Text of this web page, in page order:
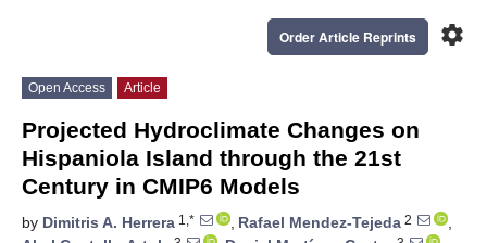
settings
Order Article Reprints
Open Access Article
Projected Hydroclimate Changes on
Hispaniola Island through the 21st
Century in CMIP6 Models
by Dimitris A. Herrera 1,* , Rafael Mendez-Tejeda 2
,